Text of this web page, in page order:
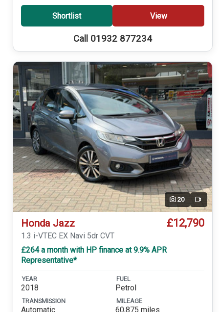
Shortlist View
Call 01932 877234
20 Video
Honda Jazz £12,790
1.3 i-VTEC EX Navi 5dr CVT
£264 a month with HP finance at 9.9% APR
Representative*
YEAR
2018
FUEL
Petrol
TRANSMISSION
Automatic
MILEAGE
60,875 miles